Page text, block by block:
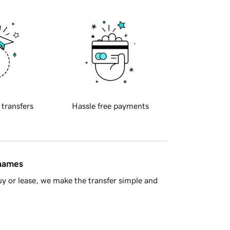
transfers Hassle free payments
or lease, we make the transfer simple and